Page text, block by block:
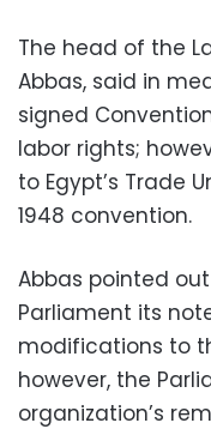
The head of the
Abbas, said in
signed
labor rights;
to Egypt’s Trade
1948 convention.
Abbas pointed
Parliament its
modifications to
however, the
organization’s